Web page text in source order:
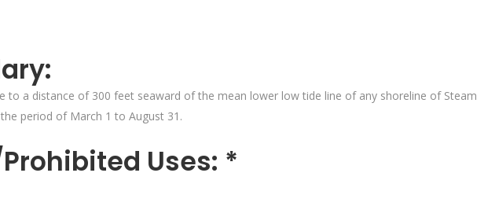
to a distance of 300 feet seaward of the mean lower low tide line of any shoreline of
the period of March 1 to August 31.
Uses: *